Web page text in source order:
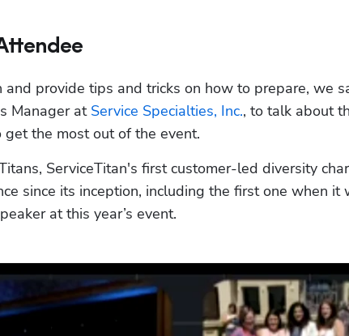
provide tips and tricks on how to prepare, we
Manager at Service Specialties, Inc., to talk about
the most out of the event.
ServiceTitan's first customer-led diversity
since its inception, including the first one when it
at this year’s event.